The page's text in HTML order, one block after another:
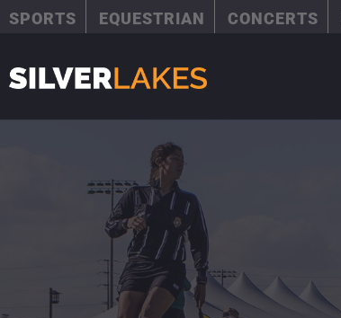
SPORTS EQUESTRIAN CONCERTS